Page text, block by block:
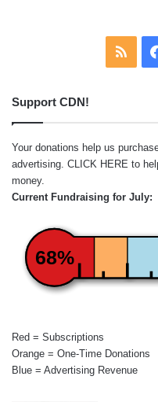
RSS
Support CDN!
Your donations help us
advertising. CLICK HERE to
money.
Current Fundraising for July:
68%
Red = Subscriptions
Orange = One-Time Donations
Blue = Advertising Revenue